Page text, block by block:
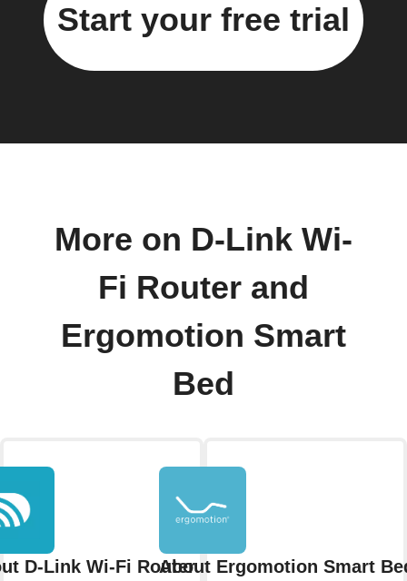
Start your free trial
More on D-Link Wi-
Fi Router and
Ergomotion Smart
Bed
D-Link Wi-Fi RouterAbout Ergomotion Smart